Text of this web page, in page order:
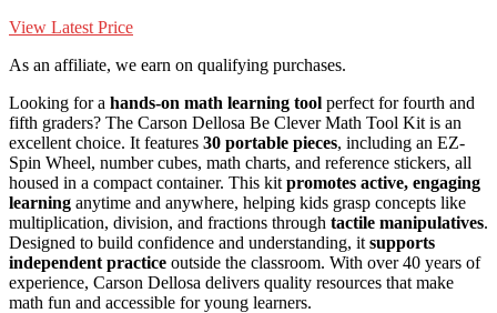
View Latest Price
As an affiliate, we earn on qualifying purchases.
Looking for a hands-on math learning tool perfect for fourth and
fifth graders? The Carson Dellosa Be Clever Math Tool Kit is an
excellent choice. It features 30 portable pieces, including an EZ-
Spin Wheel, number cubes, math charts, and reference stickers, all
housed in a compact container. This kit promotes active, engaging
learning anytime and anywhere, helping kids grasp concepts like
multiplication, division, and fractions through tactile manipulatives.
Designed to build confidence and understanding, it supports
independent practice outside the classroom. With over 40 years of
experience, Carson Dellosa delivers quality resources that make
math fun and accessible for young learners.